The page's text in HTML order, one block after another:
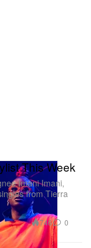
This Week
Imani Imani,
from Tierra
746 0